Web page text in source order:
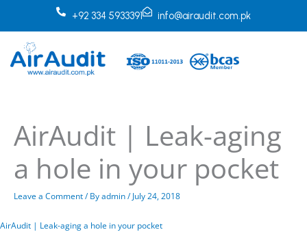
+92 334 5933391 info@airaudit.com.pk
AirAudit | Leak-aging
a hole in your pocket
Leave a Comment/ Byadmin/July 24, 2018
AirAudit | Leak-aging a hole in your pocket